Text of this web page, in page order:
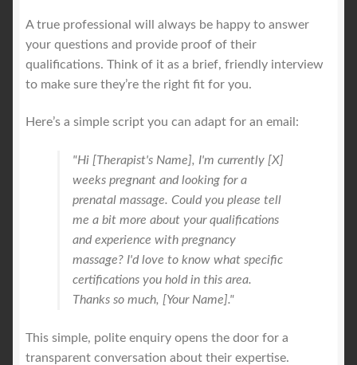
A true professional will always be happy to answer
your questions and provide proof of their
qualifications. Think of it as a brief, friendly interview
to make sure they’re the right fit for you.
Here’s a simple script you can adapt for an email:
"Hi [Therapist's Name], I'm currently [X]
weeks pregnant and looking for a
prenatal massage. Could you please tell
me a bit more about your qualifications
and experience with pregnancy
massage? I'd love to know what specific
certifications you hold in this area.
Thanks so much, [Your Name]."
This simple, polite enquiry opens the door for a
transparent conversation about their expertise.